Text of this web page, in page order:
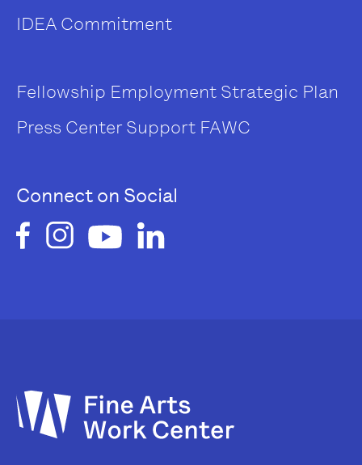
IDEA Commitment
Fellowship Employment Strategic Plan
Press Center Support FAWC
Connect on Social